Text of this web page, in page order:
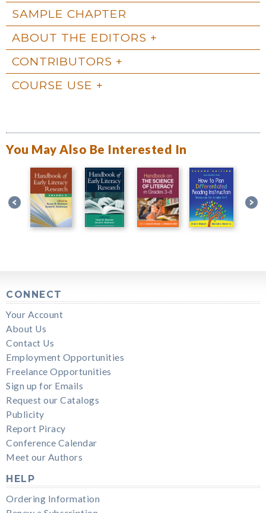
SAMPLE CHAPTER
ABOUT THE EDITORS
CONTRIBUTORS
COURSE USE
You May Also Be Interested In
CONNECT
Your Account
About Us
Contact Us
Employment Opportunities
Freelance Opportunities
Sign up for Emails
Request our Catalogs
Publicity
Report Piracy
Conference Calendar
Meet our Authors
HELP
Ordering Information